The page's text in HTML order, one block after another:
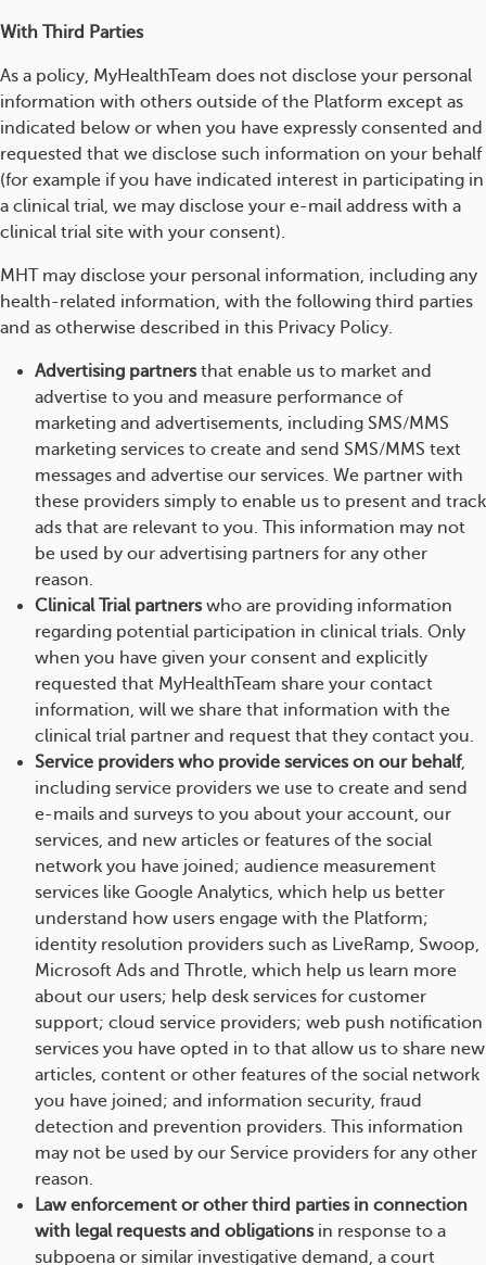
With Third Parties
As a policy, MyHealthTeam does not disclose your personal
information with others outside of the Platform except as
indicated below or when you have expressly consented and
requested that we disclose such information on your behalf
(for example if you have indicated interest in participating in
a clinical trial, we may disclose your e-mail address with a
clinical trial site with your consent).
MHT may disclose your personal information, including any
health-related information, with the following third parties
and as otherwise described in this Privacy Policy.
Advertising partnersthat enable us to market and
advertise to you and measure performance of
marketing and advertisements, including SMS/MMS
marketing services to create and send SMS/MMS text
messages and advertise our services. We partner with
these providers simply to enable us to present and track
ads that are relevant to you. This information may not
be used by our advertising partners for any other
reason.
Clinical Trial partnerswho are providing information
regarding potential participation in clinical trials. Only
when you have given your consent and explicitly
requested that MyHealthTeam share your contact
information, will we share that information with the
clinical trial partner and request that they contact you.
Service providers who provide services on our behalf,
including service providers we use to create and send
e-mails and surveys to you about your account, our
services, and new articles or features of the social
network you have joined; audience measurement
services like Google Analytics, which help us better
understand how users engage with the Platform;
identity resolution providers such as LiveRamp, Swoop,
Microsoft Ads and Throtle, which help us learn more
about our users; help desk services for customer
support; cloud service providers; web push notification
services you have opted in to that allow us to share new
articles, content or other features of the social network
you have joined; and information security, fraud
detection and prevention providers. This information
may not be used by our Service providers for any other
reason.
Law enforcement or other third parties in connection
with legal requests and obligationsin response to a
subpoena or similar investigative demand, a court